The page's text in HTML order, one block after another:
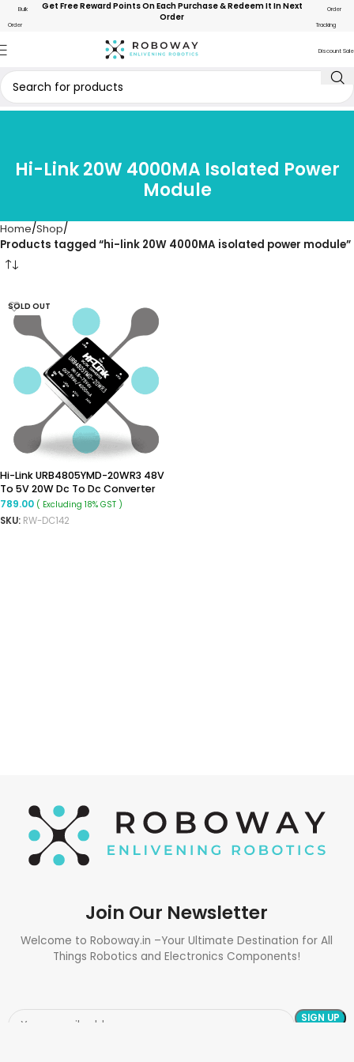
Bulk
Order
Get Free Reward Points On Each Purchase & Redeem It In Next
Order
Order
Tracking
Discount Sale
Hi-Link 20W 4000MA Isolated Power
Module
Home Shop
Products tagged “hi-link 20W 4000MA isolated power module”
SOLD OUT
Hi-Link URB4805YMD-20WR3 48V
To 5V 20W Dc To Dc Converter
Isolated Buck Converter
789.00 ( Excluding 18% GST )
SKU: RW-DC142
Join Our Newsletter
Welcome to Roboway.in –Your Ultimate Destination for All
Things Robotics and Electronics Components!